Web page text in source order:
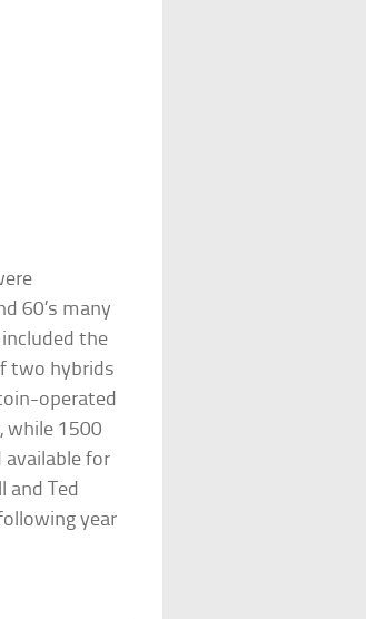
60’s many
the
two hybrids
operated
while 1500
available for
and Ted
year